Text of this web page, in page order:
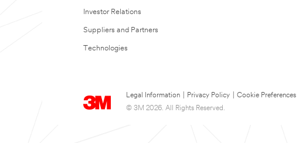
Investor Relations
Suppliers and Partners
Technologies
Legal Information Privacy Policy
Cookie Preferences
© 3M 2026. All Rights Reserved.